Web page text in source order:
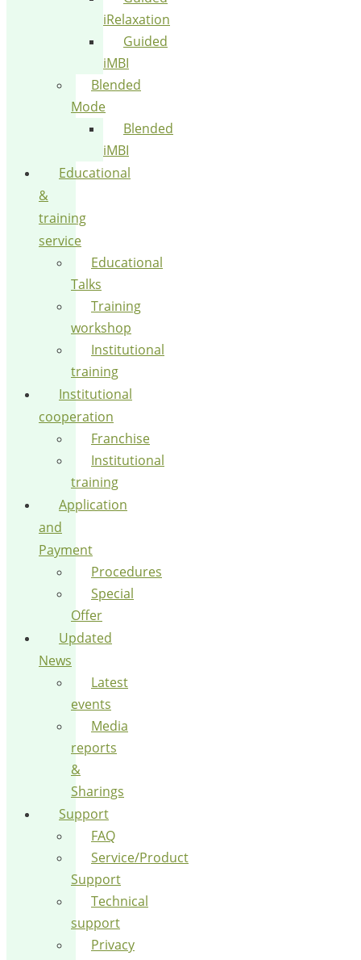
iRelaxation
Guided
iMBI
Blended
Mode
Blended
iMBI
Educational
&
training
service
Educational
Talks
Training
workshop
Institutional
training
Institutional
cooperation
Franchise
Institutional
training
Application
and
Payment
Procedures
Special
Offer
Updated
News
Latest
events
Media
reports
&
Sharings
Support
FAQ
Service/Product
Support
Technical
support
Privacy